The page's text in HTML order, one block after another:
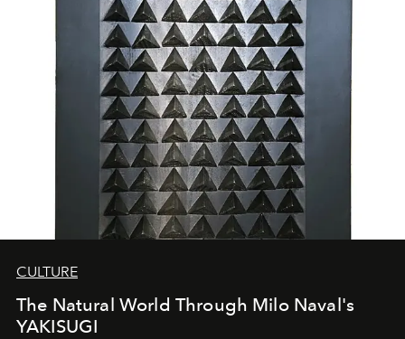
CULTURE
The Natural World Through Milo Naval's
YAKISUGI